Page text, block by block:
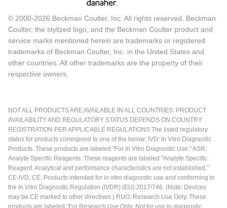
© 2000-2026 Beckman Coulter, Inc. All rights reserved. Beckman
Coulter, the stylized logo, and the Beckman Coulter product and
service marks mentioned herein are trademarks or registered
trademarks of Beckman Coulter, Inc. in the United States and
other countries. All other trademarks are the property of their
respective owners.
NOT ALL PRODUCTS ARE AVAILABLE IN ALL COUNTRIES. PRODUCT
AVAILABILITY AND REGULATORY STATUS DEPENDS ON COUNTRY
REGISTRATION PER APPLICABLE REGULATIONS The listed regulatory
status for products correspond to one of the below: IVD: In Vitro Diagnostic
Products. These products are labeled "For In Vitro Diagnostic Use." ASR:
Analyte Specific Reagents. These reagents are labeled "Analyte Specific
Reagent. Analytical and performance characteristics are not established."
CE-IVD, CE: Products intended for in vitro diagnostic use and conforming to
the In Vitro Diagnostic Regulation (IVDR) (EU) 2017/746. (Note: Devices
may be CE marked to other directives.) RUO: Research Use Only. These